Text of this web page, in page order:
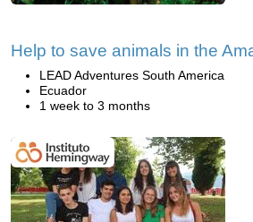
Help to save animals in the
LEAD Adventures South America
Ecuador
1 week to 3 months